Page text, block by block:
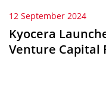
12 September 2024
Kyocera
Venture Capital